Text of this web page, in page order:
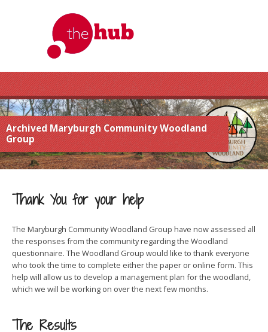
Archived Maryburgh Community Woodland
Group
Thank You for your help
The Maryburgh Community Woodland Group have now assessed all
the responses from the community regarding the Woodland
questionnaire. The Woodland Group would like to thank everyone
who took the time to complete either the paper or online form. This
help will allow us to develop a management plan for the woodland,
which we will be working on over the next few months.
The Results